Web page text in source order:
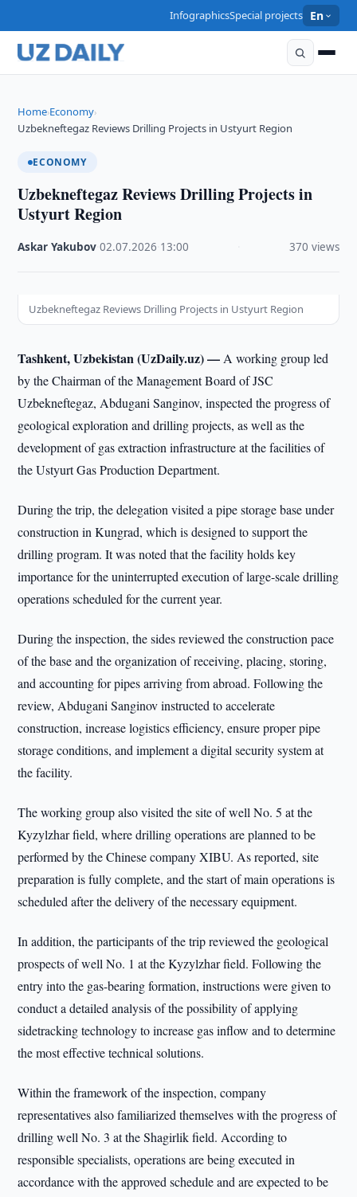
InfographicsSpecial projects En
Home›Economy›
Uzbekneftegaz Reviews Drilling Projects in Ustyurt Region
ECONOMY
Uzbekneftegaz Reviews Drilling Projects in
Ustyurt Region
Askar Yakubov ·02.07.2026 13:00 370 views
Uzbekneftegaz Reviews Drilling Projects in Ustyurt Region
Tashkent, Uzbekistan (UzDaily.uz) —A working group led
by the Chairman of the Management Board of JSC
Uzbekneftegaz, Abdugani Sanginov, inspected the progress of
geological exploration and drilling projects, as well as the
development of gas extraction infrastructure at the facilities of
the Ustyurt Gas Production Department.
During the trip, the delegation visited a pipe storage base under
construction in Kungrad, which is designed to support the
drilling program. It was noted that the facility holds key
importance for the uninterrupted execution of large-scale drilling
operations scheduled for the current year.
During the inspection, the sides reviewed the construction pace
of the base and the organization of receiving, placing, storing,
and accounting for pipes arriving from abroad. Following the
review, Abdugani Sanginov instructed to accelerate
construction, increase logistics efficiency, ensure proper pipe
storage conditions, and implement a digital security system at
the facility.
The working group also visited the site of well No. 5 at the
Kyzylzhar field, where drilling operations are planned to be
performed by the Chinese company XIBU. As reported, site
preparation is fully complete, and the start of main operations is
scheduled after the delivery of the necessary equipment.
In addition, the participants of the trip reviewed the geological
prospects of well No. 1 at the Kyzylzhar field. Following the
entry into the gas-bearing formation, instructions were given to
conduct a detailed analysis of the possibility of applying
sidetracking technology to increase gas inflow and to determine
the most effective technical solutions.
Within the framework of the inspection, company
representatives also familiarized themselves with the progress of
drilling well No. 3 at the Shagirlik field. According to
responsible specialists, operations are being executed in
accordance with the approved schedule and are expected to be